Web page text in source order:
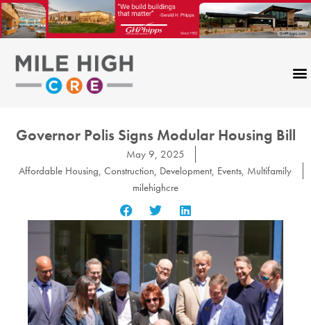
Skip
to
content
Governor Polis Signs Modular Housing Bill
May 9, 2025
Affordable Housing, Construction, Development, Events, Multifamily
milehighcre